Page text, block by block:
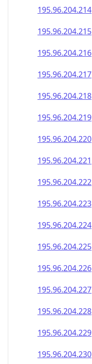
195.96.204.215
195.96.204.216
195.96.204.217
195.96.204.218
195.96.204.219
195.96.204.220
195.96.204.221
195.96.204.222
195.96.204.223
195.96.204.224
195.96.204.225
195.96.204.226
195.96.204.227
195.96.204.228
195.96.204.229
195.96.204.230
195.96.204.231